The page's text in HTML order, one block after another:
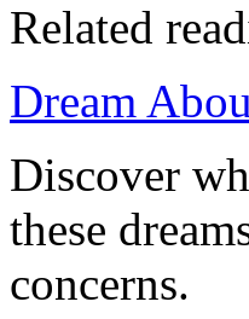
Related
Dream
Discover
these
concerns.